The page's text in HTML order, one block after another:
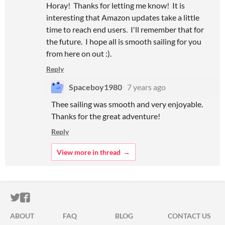
Horay! Thanks for letting me know! It is
interesting that Amazon updates take a little
time to reach end users. I'll remember that for
the future. I hope all is smooth sailing for you
from here on out :).
Reply
Spaceboy1980 7 years ago
Thee sailing was smooth and very enjoyable.
Thanks for the great adventure!
Reply
View more in thread
ITCH.IO ON TWITTER
ITCH.IO ON FACEBOOK
ABOUT FAQ BLOG CONTACT US